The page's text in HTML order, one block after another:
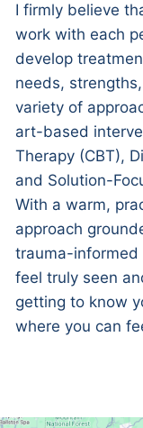
I firmly believe
work with each
develop
needs,
variety of
art-based
Therapy (CBT),
and Solution-
With a warm,
approach
trauma-informed
feel truly seen
getting to know
where you can